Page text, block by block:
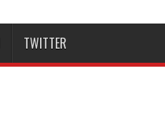
TWITTER